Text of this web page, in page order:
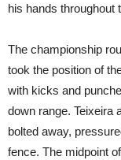
his hands throughout
The championship
took the position of
with kicks and
down range. Teixeira
bolted away,
fence. The midpoint